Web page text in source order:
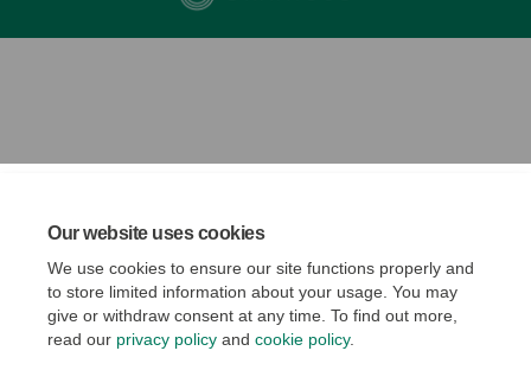
Our website uses cookies
We use cookies to ensure our site functions properly and
to store limited information about your usage. You may
give or withdraw consent at any time. To find out more,
read our privacy policy and cookie policy.